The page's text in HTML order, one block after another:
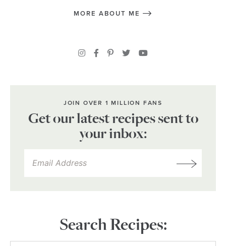
MORE ABOUT ME
JOIN OVER 1 MILLION FANS
Get our latest recipes sent to
your inbox:
Search Recipes: